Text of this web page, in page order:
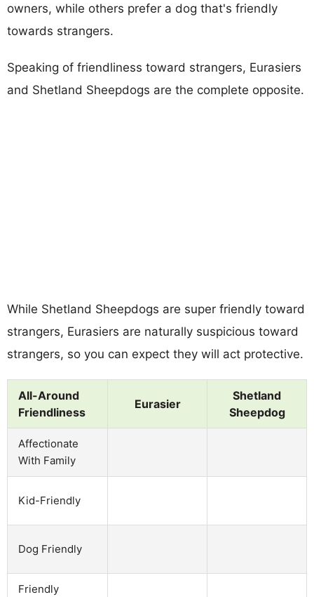
owners, while others prefer a dog that's friendly
towards strangers.
Speaking of friendliness toward strangers, Eurasiers
and Shetland Sheepdogs are the complete opposite.
While Shetland Sheepdogs are super friendly toward
strangers, Eurasiers are naturally suspicious toward
strangers, so you can expect they will act protective.
All-Around
Friendliness
Eurasier
Shetland
Sheepdog
Affectionate
With Family
Kid-Friendly
Dog Friendly
Friendly